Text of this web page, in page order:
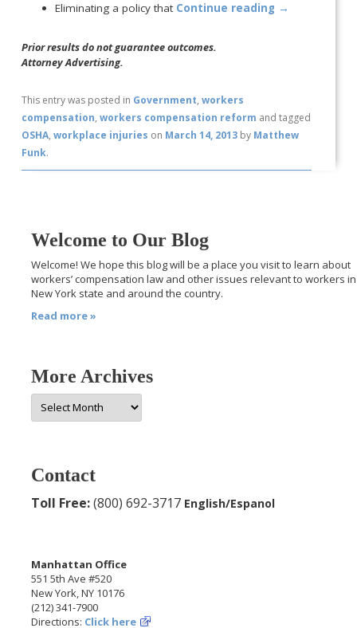
Eliminating a policy that Continue reading →
Prior results do not guarantee outcomes.
Attorney Advertising.
This entry was posted in Government,workers
compensation,workers compensation reform and tagged
OSHA,workplace injuries on March 14, 2013 by Matthew
Funk.
Welcome to Our Blog
Welcome! We hope this blog will be a place you visit to learn about
workers’ compensation law and other issues relevant to workers in
New York state and around the country.
Read more »
More Archives
More
Archives
Contact
Toll Free:(800) 692-3717 English/Espanol
Manhattan Office
551 5th Ave #520
New York, NY 10176
(212) 341-7900
Directions: Click here